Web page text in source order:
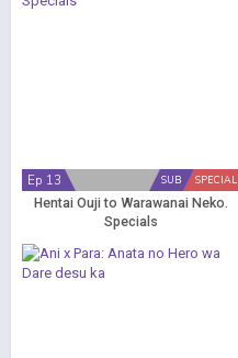
SPECIAL
SUB
Ep 13
Hentai Ouji to Warawanai Neko.
Specials